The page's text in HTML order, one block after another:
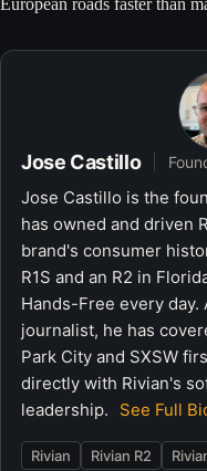
European roads faster than
Jose Castillo
Jose Castillo is the
has owned and driven
brand's consumer
R1S and an R2 in
Hands-Free every day.
journalist, he has
Park City and SXSW
directly with Rivian's
leadership.
See Full
Rivian Rivian R2